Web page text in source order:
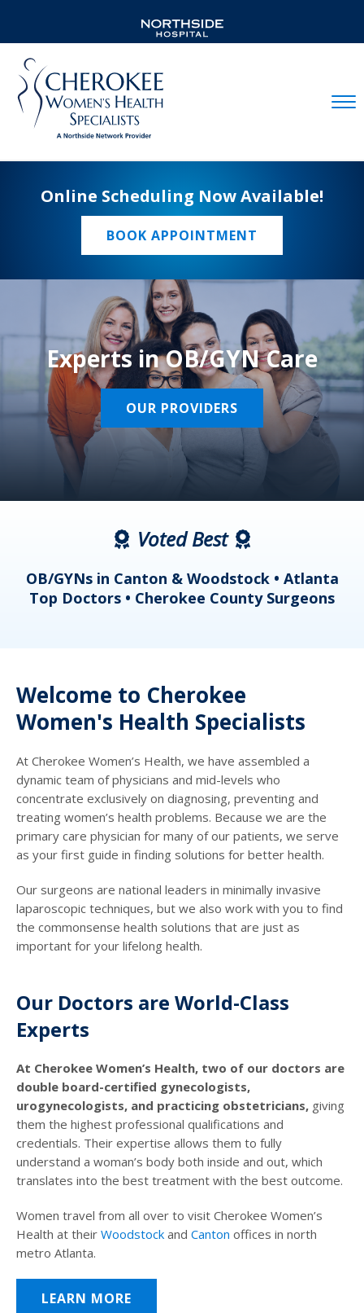
Online Scheduling Now Available!
BOOK APPOINTMENT
Experts in OB/GYN Care
OUR PROVIDERS
Voted Best
OB/GYNs in Canton & Woodstock • Atlanta
Top Doctors • Cherokee County Surgeons
Welcome to Cherokee
Women's Health Specialists
At Cherokee Women’s Health, we have assembled a
dynamic team of physicians and mid-levels who
concentrate exclusively on diagnosing, preventing and
treating women’s health problems. Because we are the
primary care physician for many of our patients, we serve
as your first guide in finding solutions for better health.
Our surgeons are national leaders in minimally invasive
laparoscopic techniques, but we also work with you to find
the commonsense health solutions that are just as
important for your lifelong health.
Our Doctors are World-Class
Experts
At Cherokee Women’s Health, two of our doctors are
double board-certified gynecologists,
urogynecologists, and practicing obstetricians, giving
them the highest professional qualifications and
credentials. Their expertise allows them to fully
understand a woman’s body both inside and out, which
translates into the best treatment with the best outcome.
Women travel from all over to visit Cherokee Women’s
Health at their Woodstock and Canton offices in north
metro Atlanta.
LEARN MORE